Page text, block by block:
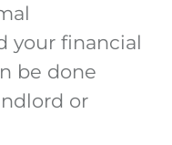
your financial
be done
or